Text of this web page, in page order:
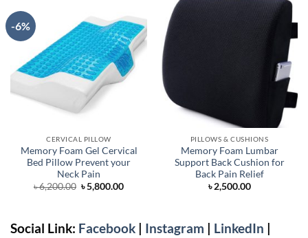
-6%
CERVICAL PILLOW
Memory Foam Gel Cervical
Bed Pillow Prevent your
Neck Pain
৳6,200.00 Original
price
৳5,800.00Current
PILLOWS & CUSHIONS
Memory Foam Lumbar
Support Back Cushion for
Back Pain Relief
৳2,500.00
Social Link: Facebook | Instagram | LinkedIn |